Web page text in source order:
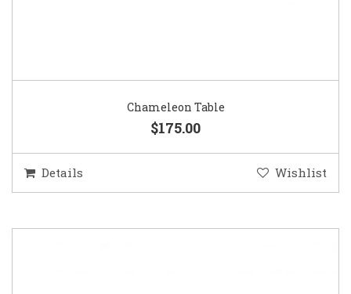
Chameleon Table
$175.00
Details Wishlist